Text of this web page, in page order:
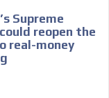
Supreme
reopen the
real-money